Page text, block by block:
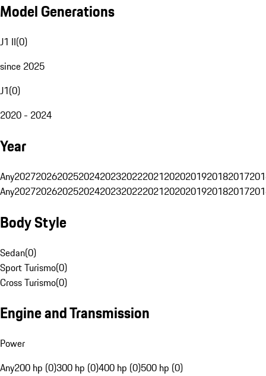
Model Generations
J1 II(0)
since 2025
J1(0)
2020 - 2024
Year
Any20272026202520242023202220212020201920182017
Any20272026202520242023202220212020201920182017
Body Style
Sedan(0)
Sport Turismo(0)
Cross Turismo(0)
Engine and Transmission
Power
Any200 hp (0)300 hp (0)400 hp (0)500 hp (0)